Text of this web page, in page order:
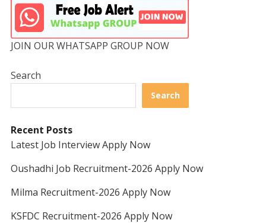
JOIN OUR WHATSAPP GROUP NOW
Search
Search
Recent Posts
Latest Job Interview Apply Now
Oushadhi Job Recruitment-2026 Apply Now
Milma Recruitment-2026 Apply Now
KSFDC Recruitment-2026 Apply Now